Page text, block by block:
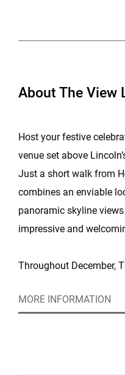
About The View
Host your festive
venue set above
Just a short walk from
combines an enviable
panoramic skyline
impressive and
Throughout December,
that makes it perfect for
MORE INFORMATION